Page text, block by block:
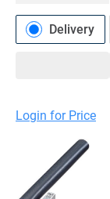
Delivery
Login for Price